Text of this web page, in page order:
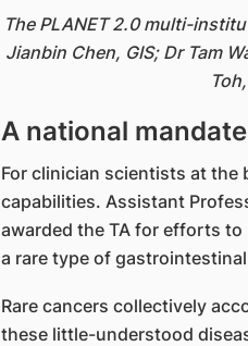
The PLANET 2.0 multi-
Jianbin Chen, GIS; Dr Tam
A national
For clinician scientists at the
capabilities. Assistant
awarded the TA for efforts
a rare type of
Rare cancers collectively
these little-understood